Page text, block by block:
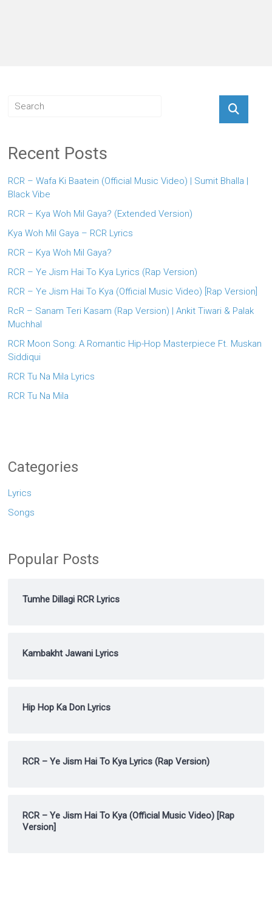
Recent Posts
RCR – Wafa Ki Baatein (Official Music Video) | Sumit Bhalla |
Black Vibe
RCR – Kya Woh Mil Gaya? (Extended Version)
Kya Woh Mil Gaya – RCR Lyrics
RCR – Kya Woh Mil Gaya?
RCR – Ye Jism Hai To Kya Lyrics (Rap Version)
RCR – Ye Jism Hai To Kya (Official Music Video) [Rap Version]
RcR – Sanam Teri Kasam (Rap Version) | Ankit Tiwari & Palak
Muchhal
RCR Moon Song: A Romantic Hip-Hop Masterpiece Ft. Muskan
Siddiqui
RCR Tu Na Mila Lyrics
RCR Tu Na Mila
Categories
Lyrics
Songs
Popular Posts
Tumhe Dillagi RCR Lyrics
Kambakht Jawani Lyrics
Hip Hop Ka Don Lyrics
RCR – Ye Jism Hai To Kya Lyrics (Rap Version)
RCR – Ye Jism Hai To Kya (Official Music Video) [Rap
Version]